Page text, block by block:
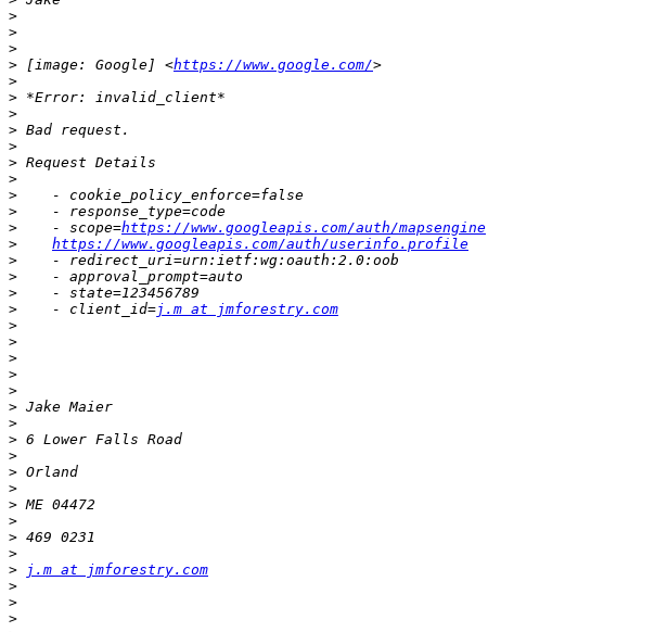
>
>
>
> [image: Google] <https://www.google.com/
>
>
>
>
>
>
>
>
>
>
    - scope=
https://www.googleapis.com/auth/mapsengine
>
https://www.googleapis.com/auth/userinfo.profile
>
>
>
>
    - client_id=
j.m at jmforestry.com
>
>
>
>
>
>
>
>
>
>
>
>
>
>
>
>
j.m at jmforestry.com
>
>
>